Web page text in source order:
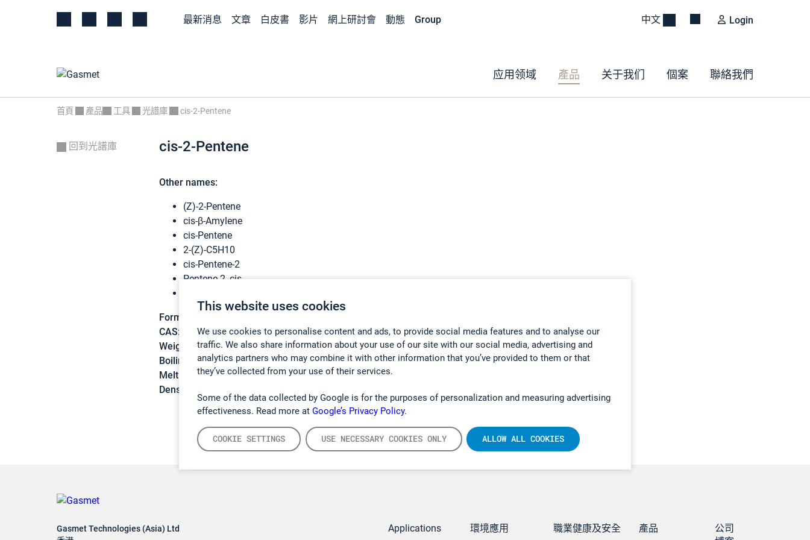
This website uses cookies
We use cookies to personalise content and ads, to provide social media features and to analyse our
traffic. We also share information about your use of our site with our social media, advertising and
analytics partners who may combine it with other information that you’ve provided to them or that
they’ve collected from your use of their services.
Some of the data collected by Google is for the purposes of personalization and measuring advertising
effectiveness. Read more at Google’s Privacy Policy.
COOKIE SETTINGS USE NECESSARY COOKIES ONLY ALLOW ALL COOKIES
最新消息 文章 白皮書 影片 網上研討會 動態 Group 中文 Login
应用领域 產品 关于我们 個案 聯絡我們
首頁 產品 工具 光譜庫 cis-2-Pentene
回到光譜庫 cis-2-Pentene
Other names:
(Z)-2-Pentene
cis-β-Amylene
cis-Pentene
2-(Z)-C5H10
cis-Pentene-2
Pentene-2, cis-
Formula:
CAS:
627-20-3
Weight:
70,1329 g/mol
Boiling point:37 – 38 °C
Melting point:-180 °C
Density:
Gasmet Technologies (Asia) Ltd
Applications 環境應用 職業健康及安全 產品
公司